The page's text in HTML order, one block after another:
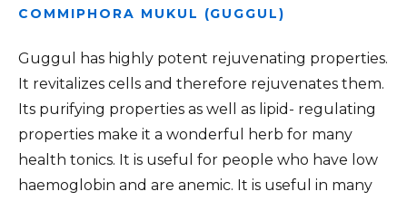
COMMIPHORA MUKUL (GUGGUL)
Guggul has highly potent rejuvenating properties.
It revitalizes cells and therefore rejuvenates them.
Its purifying properties as well as lipid- regulating
properties make it a wonderful herb for many
health tonics. It is useful for people who have low
haemoglobin and are anemic. It is useful in many